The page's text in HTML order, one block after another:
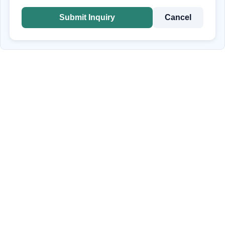
Submit Inquiry Cancel